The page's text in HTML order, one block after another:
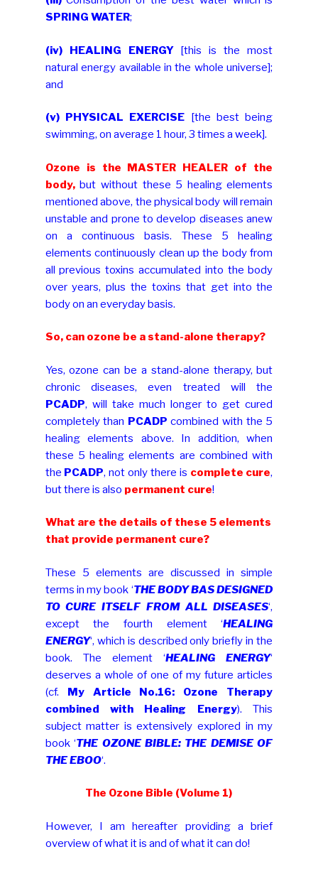
SPRING WATER;
(iv) HEALING ENERGY[this is the most
natural energy available in the whole universe];
and
(v) PHYSICAL EXERCISE [the best being
swimming, on average 1 hour, 3 times a week].
Ozone is the MASTER HEALER of the
body,but without these 5 healing elements
mentioned above, the physical body will remain
unstable and prone to develop diseases anew
on a continuous basis. These 5 healing
elements continuously clean up the body from
all previous toxins accumulated into the body
over years, plus the toxins that get into the
body on an everyday basis.
So, can ozone be a stand-alone therapy?
Yes, ozone can be a stand-alone therapy, but
chronic diseases, even treated will the
PCADP, will take much longer to get cured
completely than PCADP combined with the 5
healing elements above. In addition, when
these 5 healing elements are combined with
the PCADP, not only there is complete cure,
but there is also permanent cure!
What are the details of these 5 elements
that provide permanent cure?
These 5 elements are discussed in simple
terms in my book ‘THE BODY BAS DESIGNED
TO CURE ITSELF FROM ALL DISEASES‘,
except the fourth element ‘HEALING
ENERGY‘, which is described only briefly in the
book. The element ‘HEALING ENERGY‘
deserves a whole of one of my future articles
(cf. My Article No.16: Ozone Therapy
combined with Healing Energy). This
subject matter is extensively explored in my
book ‘THE OZONE BIBLE: THE DEMISE OF
THE EBOO‘.
The Ozone Bible (Volume 1)
However, I am hereafter providing a brief
overview of what it is and of what it can do!